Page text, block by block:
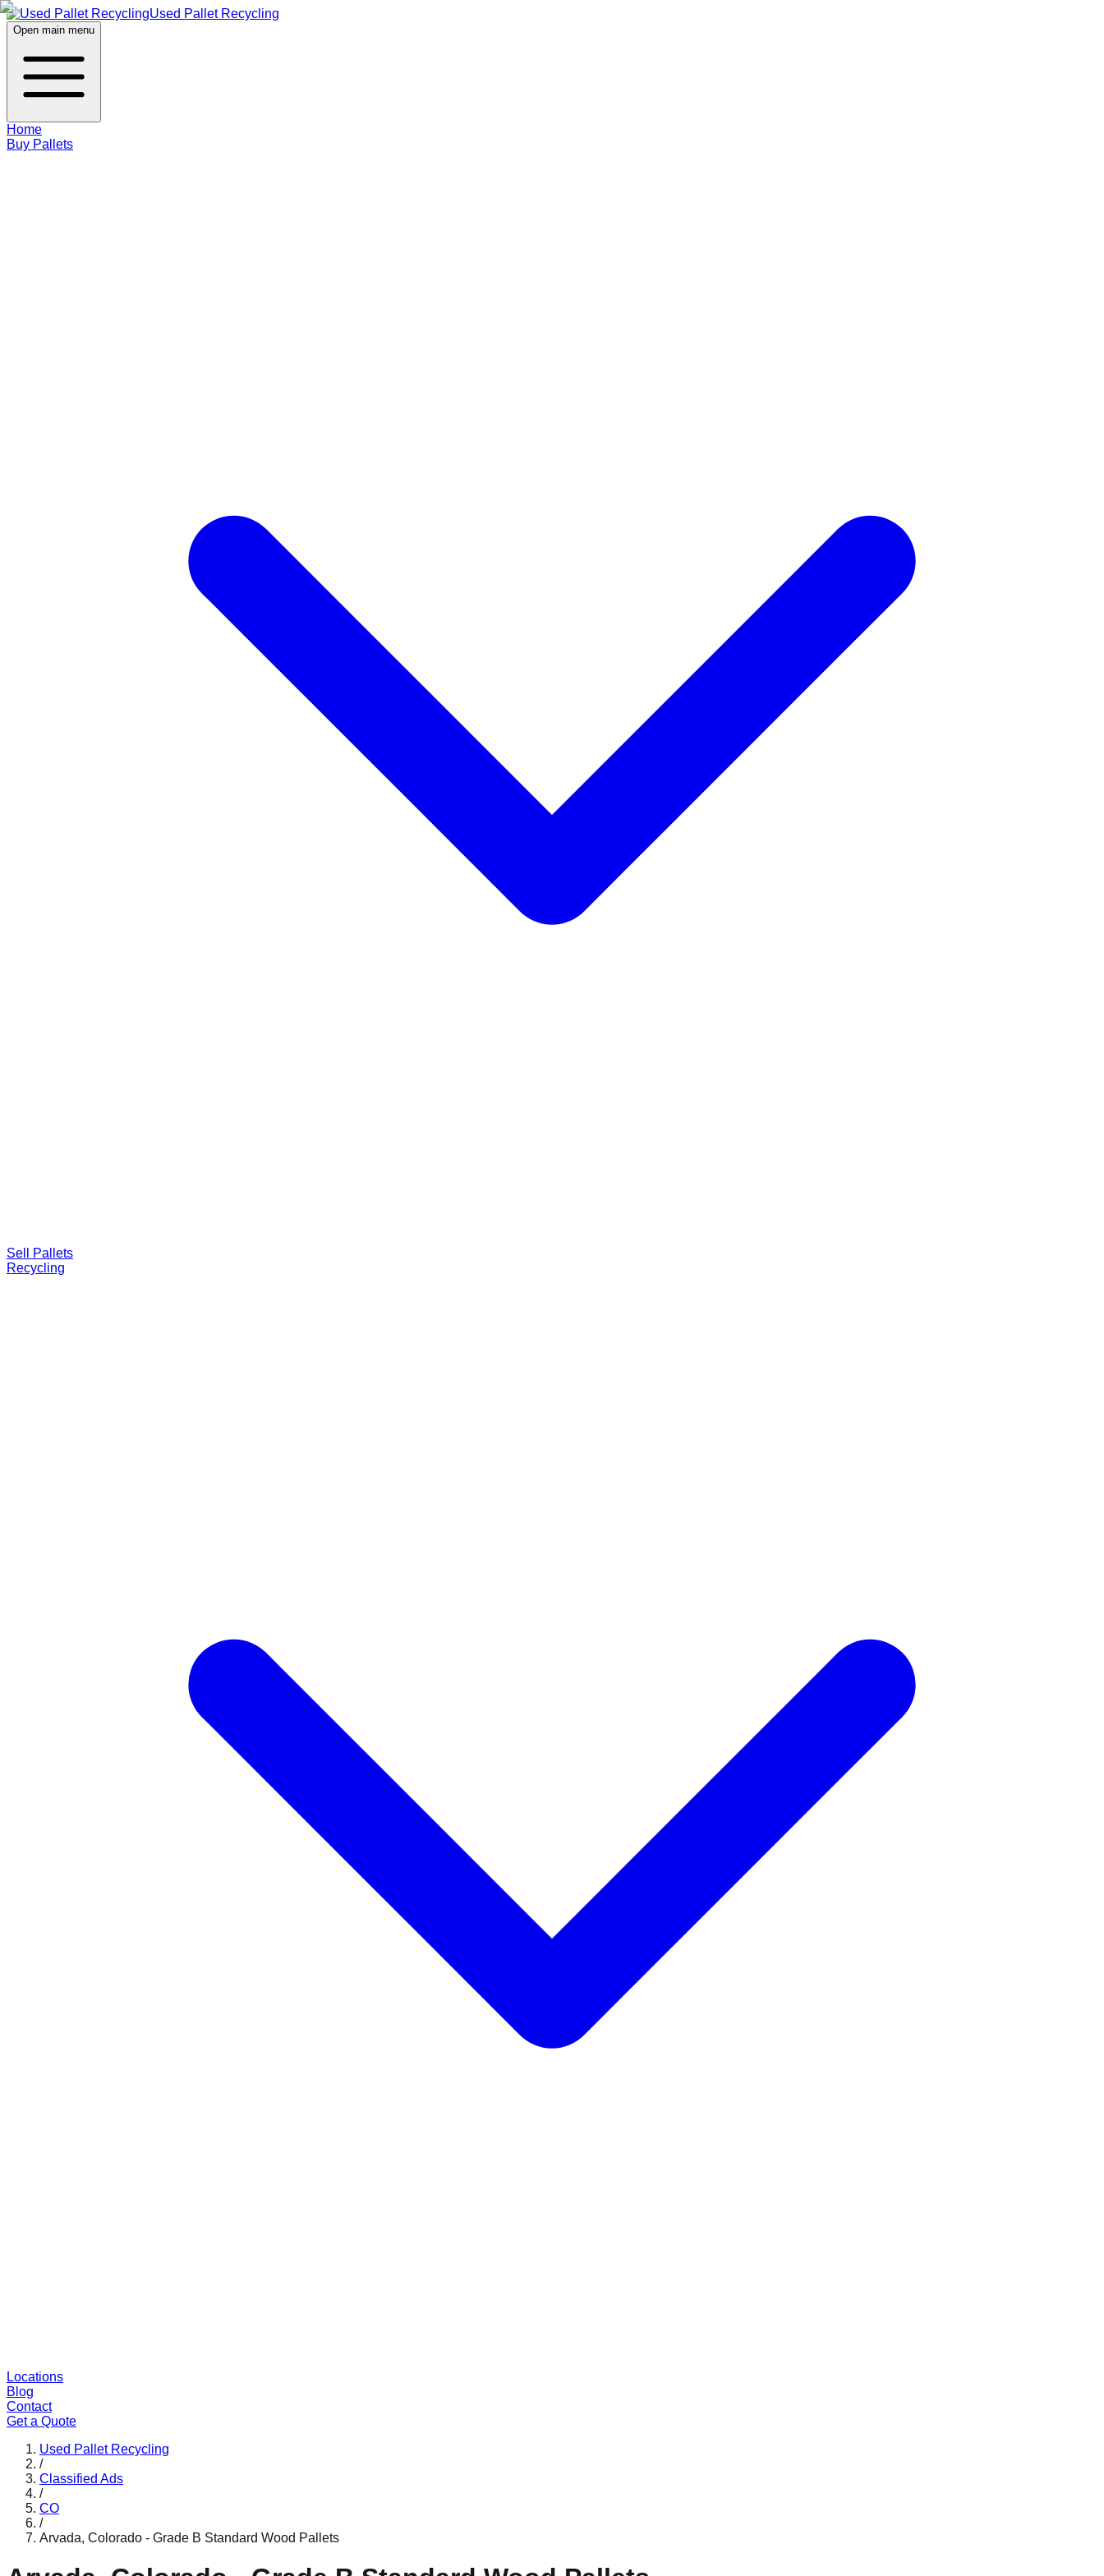
Used Pallet Recycling
Open main menu
Home
Buy Pallets
Sell Pallets
Recycling
Locations
Blog
Contact
Get a Quote
Used Pallet Recycling
/
Classified Ads
/
CO
/
Arvada, Colorado - Grade B Standard Wood Pallets